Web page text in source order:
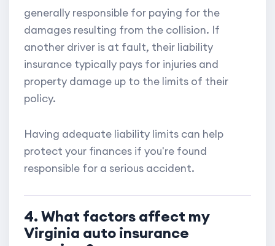
generally responsible for paying for the
damages resulting from the collision. If
another driver is at fault, their liability
insurance typically pays for injuries and
property damage up to the limits of their
policy.
Having adequate liability limits can help
protect your finances if you're found
responsible for a serious accident.
4. What factors affect my
Virginia auto insurance